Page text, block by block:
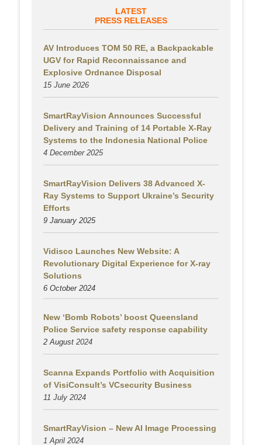
LATEST
PRESS RELEASES
AV Introduces TOM 50 RE, a Backpackable
UGV for Rapid Reconnaissance and
Explosive Ordnance Disposal
15 June 2026
SmartRayVision Announces Successful
Delivery and Training of 14 Portable X-Ray
Systems to the Indonesia National Police
4 December 2025
SmartRayVision Delivers 38 Advanced X-
Ray Systems to Support Ukraine’s Security
Efforts
9 January 2025
Vidisco Launches New Website: A
Revolutionary Digital Experience for X-ray
Solutions
6 October 2024
New ‘Bomb Robots’ boost Queensland
Police Service safety response capability
2 August 2024
Scanna Expands Portfolio with Acquisition
of VisiConsult’s VCsecurity Business
11 July 2024
SmartRayVision – New AI Image Processing
1 April 2024